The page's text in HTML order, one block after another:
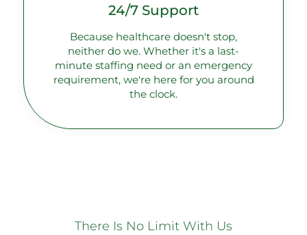
24/7 Support
Because healthcare doesn't stop,
neither do we. Whether it's a last-
minute staffing need or an emergency
requirement, we're here for you around
the clock.
There Is No Limit With Us